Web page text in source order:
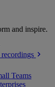
and inspire.
recordings
Teams